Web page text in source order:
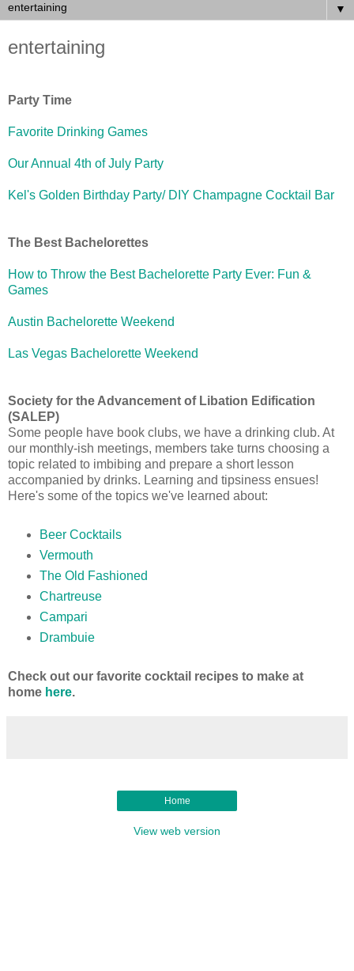
▼
entertaining
Party Time
Favorite Drinking Games
Our Annual 4th of July Party
Kel's Golden Birthday Party/ DIY Champagne Cocktail Bar
The Best Bachelorettes
How to Throw the Best Bachelorette Party Ever: Fun &
Games
Austin Bachelorette Weekend
Las Vegas Bachelorette Weekend
Society for the Advancement of Libation Edification
(SALEP)
Some people have book clubs, we have a drinking club. At
our monthly-ish meetings, members take turns choosing a
topic related to imbibing and prepare a short lesson
accompanied by drinks. Learning and tipsiness ensues!
Here's some of the topics we've learned about:
Beer Cocktails
Vermouth
The Old Fashioned
Chartreuse
Campari
Drambuie
Check out our favorite cocktail recipes to make at
home here.
Home
View web version